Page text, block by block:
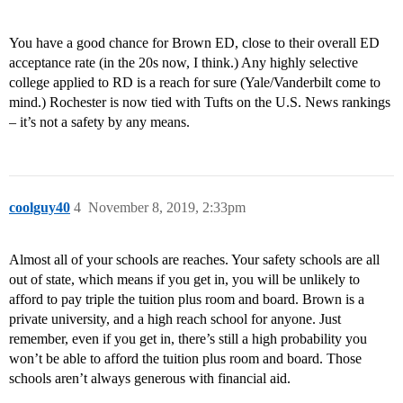
You have a good chance for Brown ED, close to their overall ED
acceptance rate (in the 20s now, I think.) Any highly selective
college applied to RD is a reach for sure (Yale/Vanderbilt come to
mind.) Rochester is now tied with Tufts on the U.S. News rankings
– it’s not a safety by any means.
coolguy40 November 8, 2019, 2:33pm
4
Almost all of your schools are reaches. Your safety schools are all
out of state, which means if you get in, you will be unlikely to
afford to pay triple the tuition plus room and board. Brown is a
private university, and a high reach school for anyone. Just
remember, even if you get in, there’s still a high probability you
won’t be able to afford the tuition plus room and board. Those
schools aren’t always generous with financial aid.